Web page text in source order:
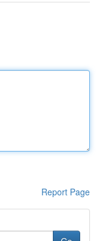
Report Page